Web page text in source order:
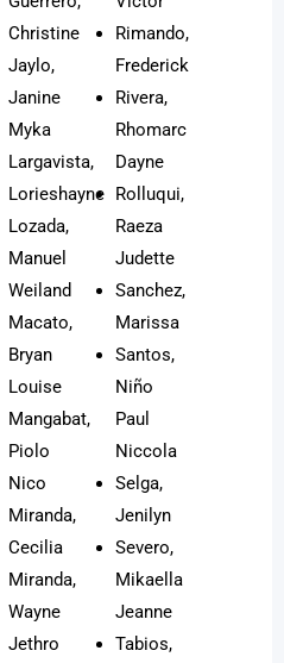
Christine
Jaylo,
Janine
Myka
Largavista,
Lorieshayne
Lozada,
Manuel
Weiland
Macato,
Bryan
Louise
Mangabat,
Piolo
Nico
Miranda,
Cecilia
Miranda,
Wayne
Jethro
Rimando,
Frederick
Rivera,
Rhomarc
Dayne
Rolluqui,
Raeza
Judette
Sanchez,
Marissa
Santos,
Niño
Paul
Niccola
Selga,
Jenilyn
Severo,
Mikaella
Jeanne
Tabios,